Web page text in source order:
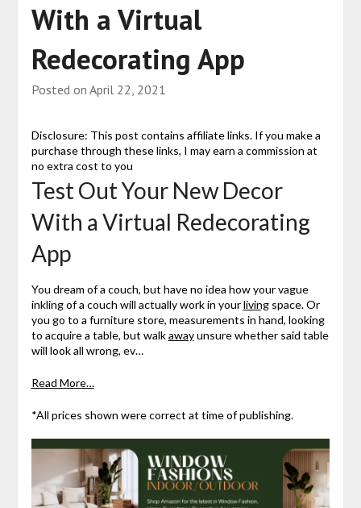
With a Virtual
Redecorating App
Posted on April 22, 2021
Disclosure: This post contains affiliate links. If you make a
purchase through these links, I may earn a commission at
no extra cost to you
Test Out Your New Decor
With a Virtual Redecorating
App
You dream of a couch, but have no idea how your vague
inkling of a couch will actually work in yourlivingspace. Or
you go to a furniture store, measurements in hand, looking
to acquire a table, but walkawayunsure whether said table
will look all wrong, ev…
Read More…
*All prices shown were correct at time of publishing.